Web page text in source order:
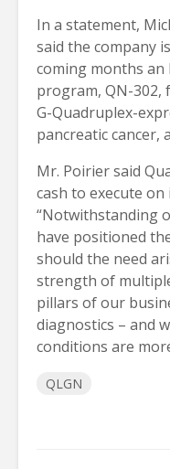
In a statement,
said the company
coming months
program, QN-
G-Quadruplex-
pancreatic cancer,
Mr. Poirier said
cash to execute
“Notwithstanding
have positioned
should the need
strength of
pillars of our
diagnostics – and
conditions are
QLGN